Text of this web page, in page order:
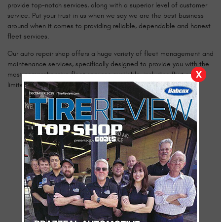
provide top-notch services, along with a superior level of customer
service. Put your trust in us when we say we are the best business
around when it comes to providing reliable, dependable and honest
fleet services.
Our auto repair shop offers a huge variety of fleet management and
maintenance services, specifically designed to provide you with the
most comprehensive fleet services available, including (but not
limited to):
Transmissions Services
Jump Starts
Brake Jobs
Computer Diagnostics
Windshield Replacement
DOT Inspections
Tire Repairs
Vehicle Maintenance Record & Budget
Oil Changes
X